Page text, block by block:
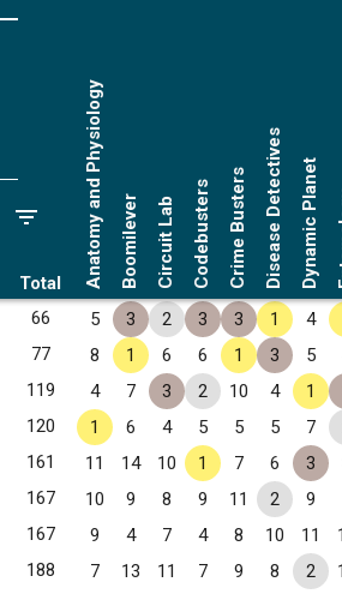
Total Anatomy and Physiology Boomilever Circuit Lab Codebusters Crime BustersDisease DetectivesDynamic Planet
66 5 3 2 3 3 1 4
77 8 1 6 6 1 3 5
119 4 7 3 2 10 4 1
120 1 6 4 5 5 5 7
161 11 14 10 1 7 6 3
167 10 9 8 9 11 2 9
167 9 4 7 4 8 10 11
188 7 13 11 7 9 8 2